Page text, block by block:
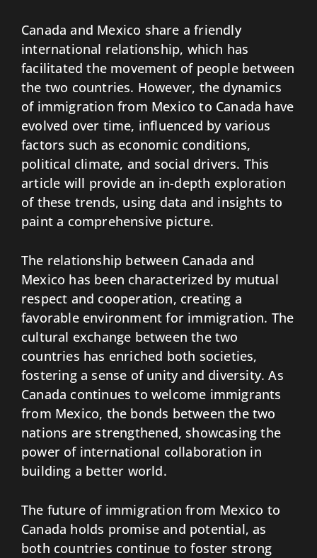
Canada and Mexico share a friendly
international relationship, which has
facilitated the movement of people between
the two countries. However, the dynamics
of immigration from Mexico to Canada have
evolved over time, influenced by various
factors such as economic conditions,
political climate, and social drivers. This
article will provide an in-depth exploration
of these trends, using data and insights to
paint a comprehensive picture.
The relationship between Canada and
Mexico has been characterized by mutual
respect and cooperation, creating a
favorable environment for immigration. The
cultural exchange between the two
countries has enriched both societies,
fostering a sense of unity and diversity. As
Canada continues to welcome immigrants
from Mexico, the bonds between the two
nations are strengthened, showcasing the
power of international collaboration in
building a better world.
The future of immigration from Mexico to
Canada holds promise and potential, as
both countries continue to foster strong